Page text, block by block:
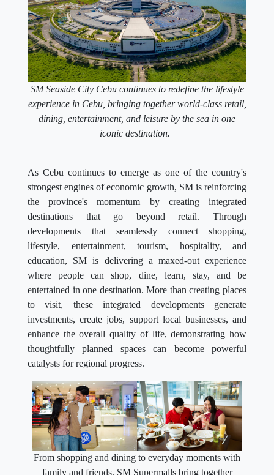
SM Seaside City Cebu continues to redefine the lifestyle
experience in Cebu, bringing together world-class retail,
dining, entertainment, and leisure by the sea in one
iconic destination.
As Cebu continues to emerge as one of the country's
strongest engines of economic growth, SM is reinforcing
the province's momentum by creating integrated
destinations that go beyond retail. Through
developments that seamlessly connect shopping,
lifestyle, entertainment, tourism, hospitality, and
education, SM is delivering a maxed-out experience
where people can shop, dine, learn, stay, and be
entertained in one destination. More than creating places
to visit, these integrated developments generate
investments, create jobs, support local businesses, and
enhance the overall quality of life, demonstrating how
thoughtfully planned spaces can become powerful
catalysts for regional progress.
From shopping and dining to everyday moments with
family and friends, SM Supermalls bring together